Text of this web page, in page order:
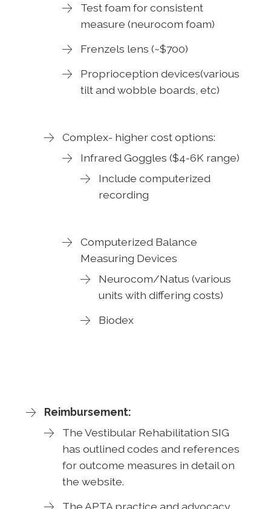
Test foam for consistent
measure (neurocom foam)
Frenzels lens (~$700)
Proprioception devices(various
tilt and wobble boards, etc)
Complex- higher cost options:
Infrared Goggles ($4-6K range)
Include computerized
recording
Computerized Balance
Measuring Devices
Neurocom/Natus (various
units with differing costs)
Biodex
Reimbursement:
The Vestibular Rehabilitation SIG
has outlined codes and references
for outcome measures in detail on
the website.
The APTA practice and advocacy